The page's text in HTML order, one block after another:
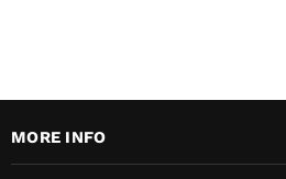
MORE INFO